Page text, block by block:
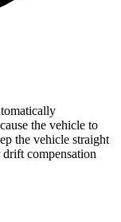
the vehicle to
the vehicle straight
drift compensation